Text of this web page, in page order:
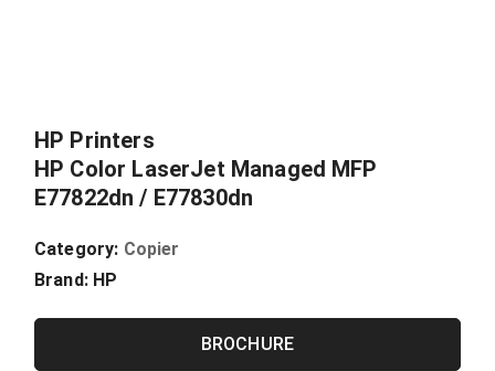
HP Printers
HP Color LaserJet Managed MFP
E77822dn / E77830dn
Category: Copier
Brand: HP
BROCHURE